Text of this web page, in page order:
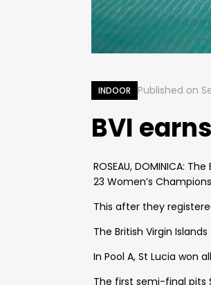
INDOOR Published on
BVI
ROSEAU, DOMINICA:
23 Women’s
This after they
The British Virgin
In Pool A, St Lucia won
The first semi-final pits